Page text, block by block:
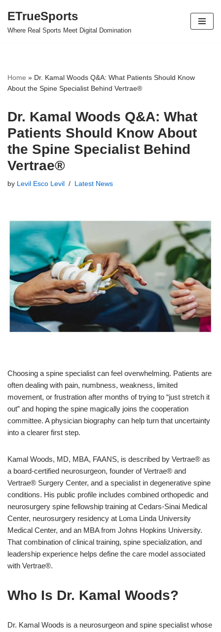
Skip
ETrueSports
Where Real Sports Meet Digital Domination
Home » Dr. Kamal Woods Q&A: What Patients Should Know
About the Spine Specialist Behind Vertrae®
Dr. Kamal Woods Q&A: What
Patients Should Know About
the Spine Specialist Behind
Vertrae®
by Levil Esco Levil Latest News
Choosing a spine specialist can feel overwhelming. Patients are
often dealing with pain, numbness, weakness, limited
movement, or frustration after months of trying to “just stretch it
out” and hoping the spine magically joins the cooperation
committee. A physician biography can help turn that uncertainty
into a clearer first step.
Kamal Woods, MD, MBA, FAANS, is described by Vertrae® as
a board-certified neurosurgeon, founder of Vertrae® and
Vertrae® Surgery Center, and a specialist in degenerative spine
conditions. His public profile includes combined orthopedic and
neurosurgery spine fellowship training at Cedars-Sinai Medical
Center, neurosurgery residency at Loma Linda University
Medical Center, and an MBA from Johns Hopkins University.
That combination of clinical training, spine specialization, and
leadership experience helps define the care model associated
with Vertrae®.
Who Is Dr. Kamal Woods?
Dr. Kamal Woods is a neurosurgeon and spine specialist whose